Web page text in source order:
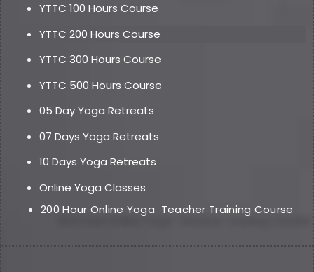
YTTC 100 Hours Course
YTTC 200 Hours Course
YTTC 300 Hours Course
YTTC 500 Hours Course
05 Day Yoga Retreats
07 Days Yoga Retreats
10 Days Yoga Retreats
Online Yoga Classes
200 Hour Online Yoga Teacher Training Course